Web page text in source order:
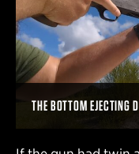
THE BOTTOM EJECTING